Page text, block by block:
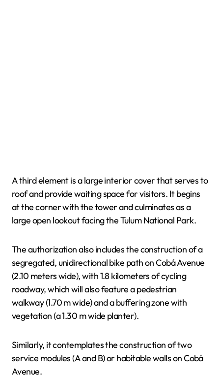
A third element is a large interior cover that serves to
roof and provide waiting space for visitors. It begins
at the corner with the tower and culminates as a
large open lookout facing the Tulum National Park.
The authorization also includes the construction of a
segregated, unidirectional bike path on Cobá Avenue
(2.10 meters wide), with 1.8 kilometers of cycling
roadway, which will also feature a pedestrian
walkway (1.70 m wide) and a buffering zone with
vegetation (a 1.30 m wide planter).
Similarly, it contemplates the construction of two
service modules (A and B) or habitable walls on Cobá
Avenue.